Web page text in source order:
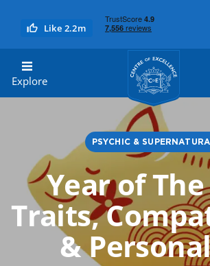
Like 2.2m
Explore
Centre of
Search PSYCHIC &
Year of The
Traits,
&